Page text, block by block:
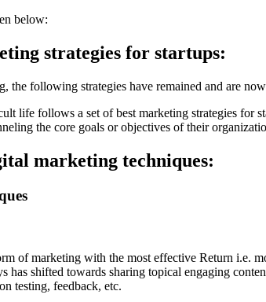
below:
strategies for startups:
the following strategies have remained and are
life follows a set of best marketing strategies for
the core goals or objectives of their
marketing techniques:
of marketing with the most effective Return i.e.
has shifted towards sharing topical engaging
testing, feedback, etc.